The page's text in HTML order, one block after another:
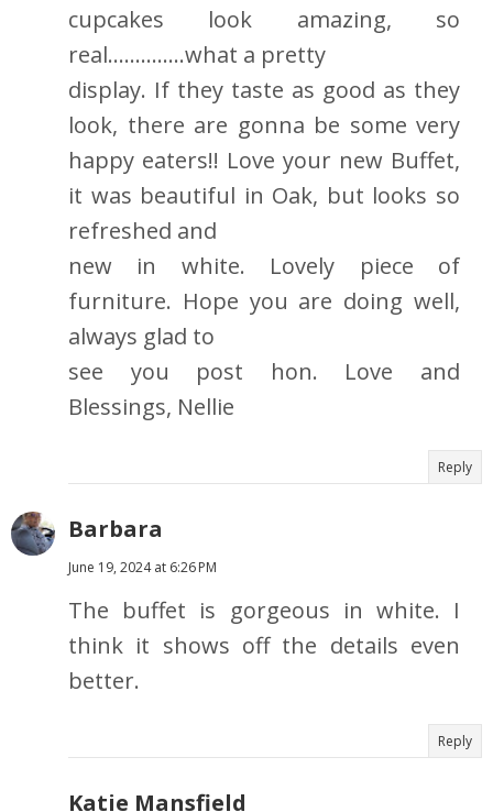
cupcakes look amazing, so
real..............what a pretty
display. If they taste as good as they
look, there are gonna be some very
happy eaters!! Love your new Buffet,
it was beautiful in Oak, but looks so
refreshed and
new in white. Lovely piece of
furniture. Hope you are doing well,
always glad to
see you post hon. Love and
Blessings, Nellie
Reply
Barbara
June 19, 2024 at 6:26 PM
The buffet is gorgeous in white. I
think it shows off the details even
better.
Reply
Katie Mansfield